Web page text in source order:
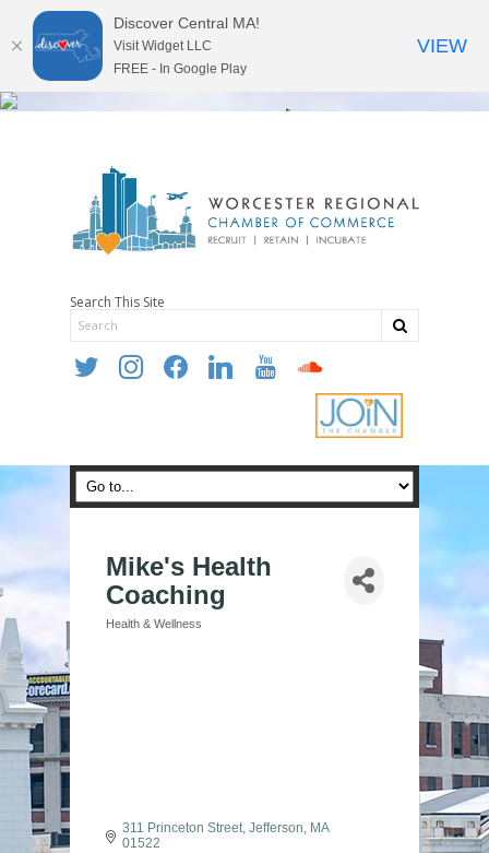
Search This Site
twitter instagramfacebooklinkedin youtube soundcloud
Mike's Health
Coaching
Categories
Health & Wellness
311 Princeton Street Jefferson
MA
01522
Discover Central MA!
Visit Widget LLC
FREE - In Google Play
VIEW